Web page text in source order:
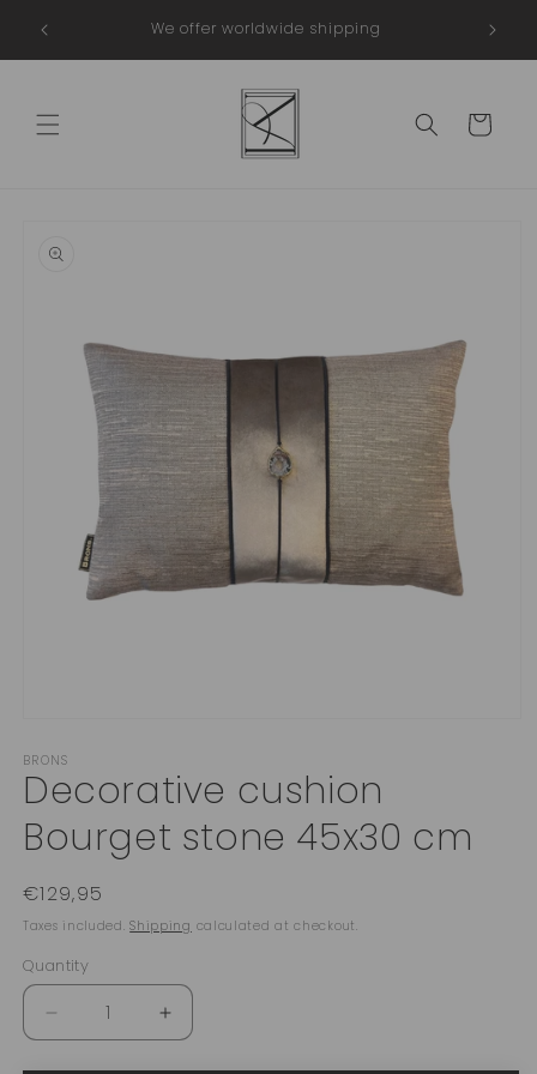
content
The We offer worldwide shipping
Cart
information
1
in
modal
BRONS
Decorative cushion
Bourget stone 45x30 cm
Regular
price
€129,95
Taxes included.Shipping calculated at checkout.
Quantity
Quantity
Decrease
quantity
Increase
quantity